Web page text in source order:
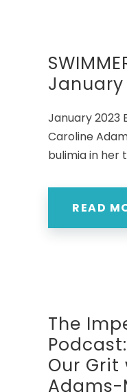
January
January 2023
Caroline
bulimia in her
READ
The
Our
Adams-